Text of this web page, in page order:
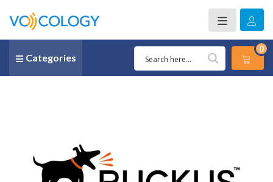
Categories
0